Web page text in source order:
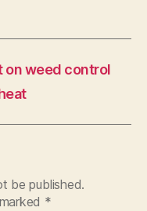
on weed control
be published.
*